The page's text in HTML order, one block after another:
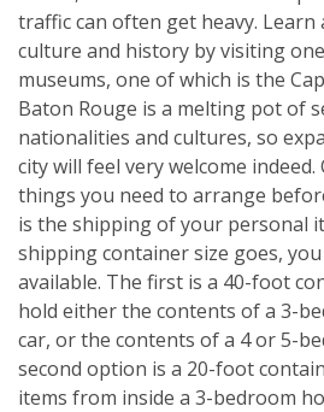
traffic can often get heavy.
culture and history by visiting
museums, one of which is the
Baton Rouge is a melting pot of
nationalities and cultures, so
city will feel very welcome
things you need to arrange
is the shipping of your personal
shipping container size goes,
available. The first is a 40-foot
hold either the contents of a 3-
car, or the contents of a 4 or 5-
second option is a 20-foot
items from inside a 3-bedroom